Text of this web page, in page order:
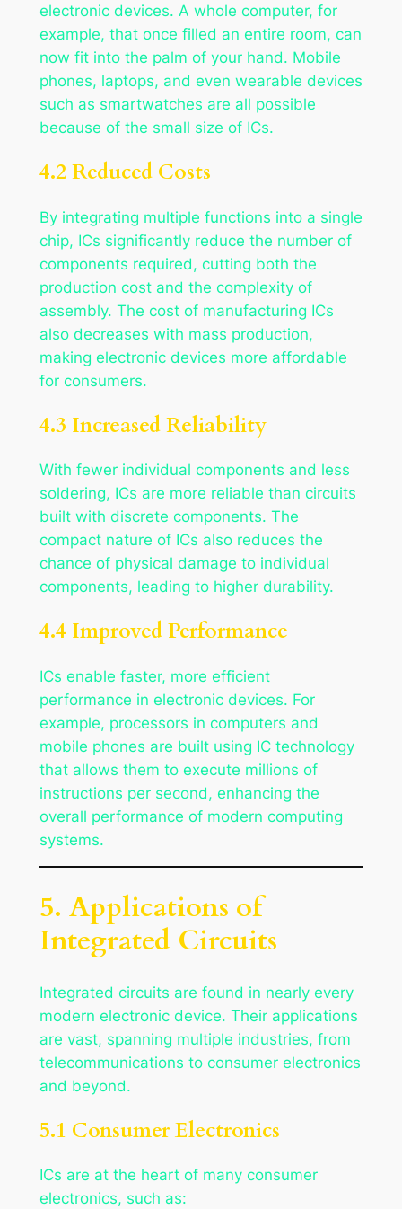
electronic devices. A whole computer, for
example, that once filled an entire room, can
now fit into the palm of your hand. Mobile
phones, laptops, and even wearable devices
such as smartwatches are all possible
because of the small size of ICs.
4.2 Reduced Costs
By integrating multiple functions into a single
chip, ICs significantly reduce the number of
components required, cutting both the
production cost and the complexity of
assembly. The cost of manufacturing ICs
also decreases with mass production,
making electronic devices more affordable
for consumers.
4.3 Increased Reliability
With fewer individual components and less
soldering, ICs are more reliable than circuits
built with discrete components. The
compact nature of ICs also reduces the
chance of physical damage to individual
components, leading to higher durability.
4.4 Improved Performance
ICs enable faster, more efficient
performance in electronic devices. For
example, processors in computers and
mobile phones are built using IC technology
that allows them to execute millions of
instructions per second, enhancing the
overall performance of modern computing
systems.
5. Applications of
Integrated Circuits
Integrated circuits are found in nearly every
modern electronic device. Their applications
are vast, spanning multiple industries, from
telecommunications to consumer electronics
and beyond.
5.1 Consumer Electronics
ICs are at the heart of many consumer
electronics, such as: